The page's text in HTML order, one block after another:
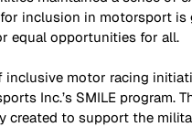
inclusion in motorsport is
equal opportunities for all.
inclusive motor racing
Inc.’s SMILE program.
created to support the